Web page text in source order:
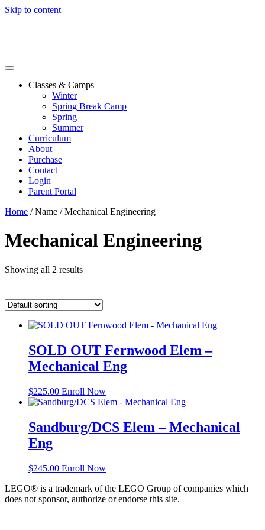
Skip to content
Classes & Camps
Winter
Spring Break Camp
Spring
Summer
Curriculum
About
Purchase
Contact
Login
Parent Portal
Home / Name / Mechanical Engineering
Mechanical Engineering
Showing all 2 results
SOLD OUT Fernwood Elem –
Mechanical Eng
$225.00 Enroll Now
Sandburg/DCS Elem – Mechanical
Eng
$245.00 Enroll Now
LEGO® is a trademark of the LEGO Group of companies which
does not sponsor, authorize or endorse this site.